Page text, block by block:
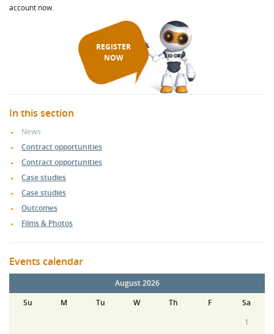
account now.
REGISTER
NOW
In this section
News
Contract opportunities
Contract opportunities
Case studies
Case studies
Outcomes
Films & Photos
Events calendar
August 2026
Su
M Tu W Th F
Sa
1